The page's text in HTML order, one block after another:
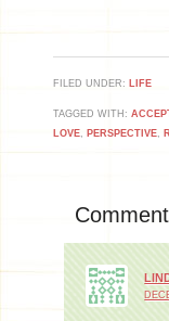
FILED UNDER: LIFE
TAGGED WITH:
LOVE
PERSPECTIVE